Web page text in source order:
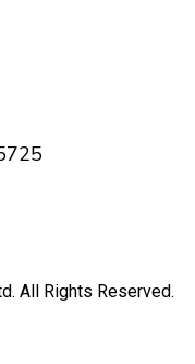
All Rights Reserved.